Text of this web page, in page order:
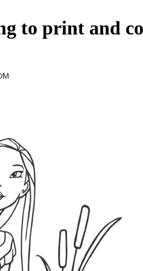
to print and